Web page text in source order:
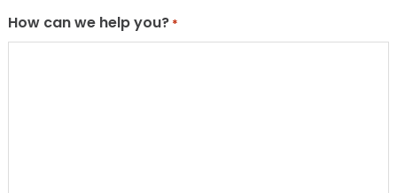
How can we help you? *